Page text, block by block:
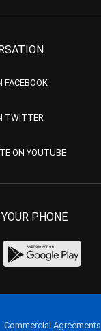
FACEBOOK
TWITTER
ON YOUTUBE
PHONE
Commercial Agreements